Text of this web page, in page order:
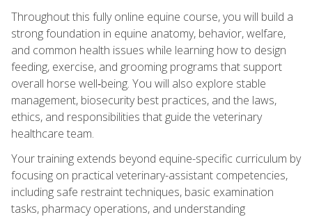
Throughout this fully online equine course, you will build a
strong foundation in equine anatomy, behavior, welfare,
and common health issues while learning how to design
feeding, exercise, and grooming programs that support
overall horse well‑being. You will also explore stable
management, biosecurity best practices, and the laws,
ethics, and responsibilities that guide the veterinary
healthcare team.
Your training extends beyond equine-specific curriculum by
focusing on practical veterinary-assistant competencies,
including safe restraint techniques, basic examination
tasks, pharmacy operations, and understanding